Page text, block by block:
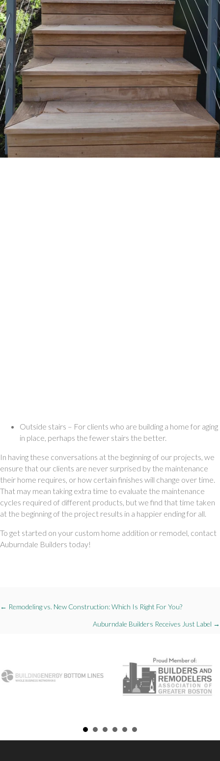
Outside stairs – For clients who are building a home for aging
in place, perhaps the fewer stairs the better.
In having these conversations at the beginning of our projects, we
ensure that our clients are never surprised by the maintenance
their home requires, or how certain finishes will change over time.
That may mean taking extra time to evaluate the maintenance
cycles required of different products, but we find that time taken
at the beginning of the project results in a happier ending for all.
To get started on your custom home addition or remodel, contact
Auburndale Builders today!
Posts
← Remodeling vs. New Construction: Which Is Right For You?
Auburndale Builders Receives Just Label →